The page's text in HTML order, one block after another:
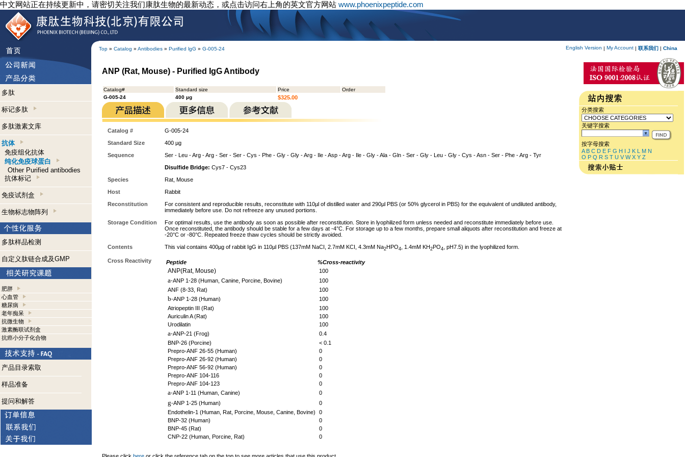
中文网站正在持续更新中，请密切关注我们康肽生物的最新动态，或点击访问右上角的英文官方网站 www.phoenixpeptide.com
Top » Catalog » Antibodies » Purified lgG » G-005-24 English Version | My Account | 联系我们 | China
多肽
标记多肽
多肽激素文库
抗体
免疫组化抗体
纯化免疫球蛋白
Other Purified antibodies
抗体标记
免疫试剂盒
生物标志物阵列
多肽样品检测
自定义肽链合成及GMP
肥胖
心血管
糖尿病
老年痴呆
抗微生物
激素酶联试剂盒
抗癌小分子化合物
产品目录索取
样品准备
提问和解答
ANP (Rat, Mouse) - Purified IgG Antibody
Catalog# Standard size Price
Order
G-005-24
400 µg $325.00
Catalog #
G-005-24
Standard Size
400 µg
Sequence
Ser - Leu - Arg - Arg - Ser - Ser - Cys - Phe - Gly - Gly - Arg - Ile - Asp - Arg - Ile - Gly - Ala - Gln - Ser - Gly - Leu - Gly - Cys - Asn - Ser - Phe - Arg - Tyr
Disulfide Bridge: Cys7 - Cys23
Species
Rat, Mouse
Host
Rabbit
Reconstitution
For consistent and reproducible results, reconstitute with 110µl of distilled water and 290µl PBS (or 50% glycerol in PBS) for the equivalent of undiluted antibody,
immediately before use. Do not refreeze any unused portions.
Storage Condition
For optimal results, use the antibody as soon as possible after reconstitution. Store in lyophilized form unless needed and reconstitute immediately before use.
Once reconstituted, the antibody should be stable for a few days at -4°C. For storage up to a few months, prepare small aliquots after reconstitution and freeze at
-20°C or -80°C. Repeated freeze thaw cycles should be strictly avoided.
Contents
This vial contains 400µg of rabbit IgG in 110µl PBS (137mM NaCI, 2.7mM KCI, 4.3mM Na2HPO4 , 1.4mM KH2PO4 , pH7.5) in the lyophilized form.
Cross Reactivity Peptide %Cross-reactivity
ANP(Rat, Mouse) 100
a-ANP 1-28 (Human, Canine, Porcine, Bovine)
100
ANF (8-33, Rat)
100
b-ANP 1-28 (Human)
100
Atriopeptin III (Rat)
100
Auriculin A (Rat)
100
Urodilatin
100
a-ANP-21 (Frog)
0.4
BNP-26 (Porcine)
< 0.1
Prepro-ANF 26-55 (Human)
0
Prepro-ANF 26-92 (Human)
0
Prepro-ANF 56-92 (Human)
0
Prepro-ANF 104-116
0
Prepro-ANF 104-123
0
a-ANP 1-11 (Human, Canine) 0
g-ANP 1-25 (Human)
0
Endothelin-1 (Human, Rat, Porcine, Mouse, Canine, Bovine)
0
BNP-32 (Human)
0
BNP-45 (Rat)
0
CNP-22 (Human, Porcine, Rat)
0
分类搜索
关键字搜索
按字母搜索
A B C D E F G H I J K L M N
O P Q R S T U V W X Y Z